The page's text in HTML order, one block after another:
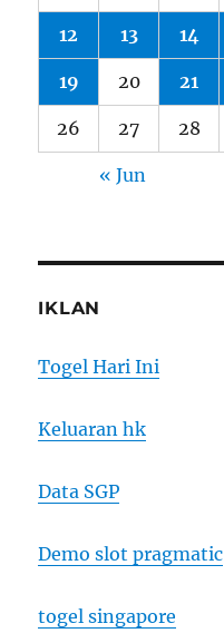
12 13 14
19 20 21
26 27 28
« Jun
IKLAN
Togel Hari Ini
Keluaran hk
Data SGP
Demo slot pragmatic
togel singapore